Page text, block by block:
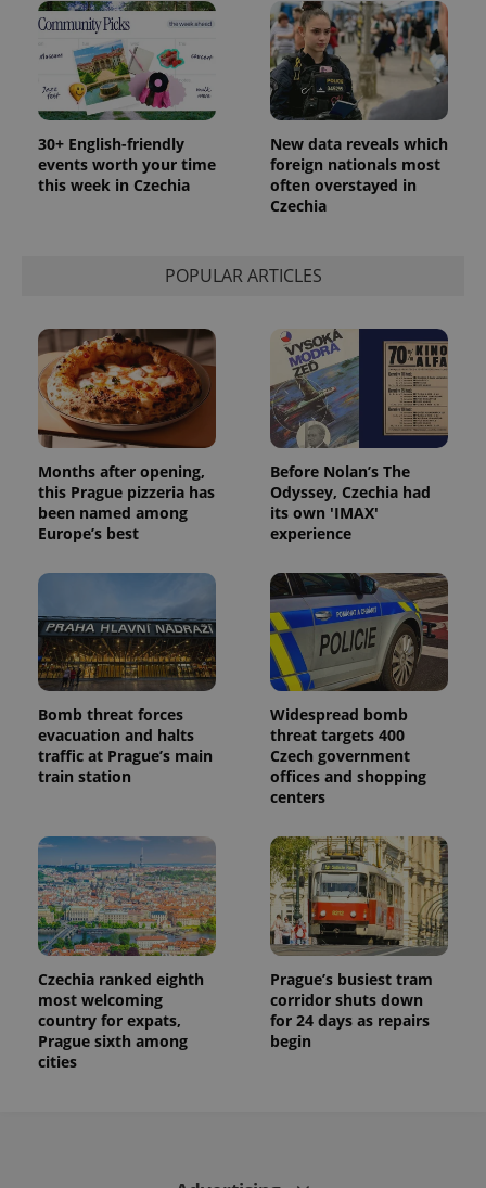
30+ English-friendly
events worth your time
this week in Czechia
New data reveals which
foreign nationals most
often overstayed in
Czechia
POPULAR ARTICLES
Months after opening,
this Prague pizzeria has
been named among
Europe’s best
Before Nolan’s The
Odyssey, Czechia had
its own 'IMAX'
experience
Bomb threat forces
evacuation and halts
traffic at Prague’s main
train station
Widespread bomb
threat targets 400
Czech government
offices and shopping
centers
Czechia ranked eighth
most welcoming
country for expats,
Prague sixth among
cities
Prague’s busiest tram
corridor shuts down
for 24 days as repairs
begin
distinguish
unique
users by
assigning a
randomly
generated
number as
a client
is included
in each
request in
the sites
analytics
reports.
_ga_LSHBD1S1X4
.expats.cz
1 year 1
month
This cookie
is used by
Google
Analytics to
persist
session
state.